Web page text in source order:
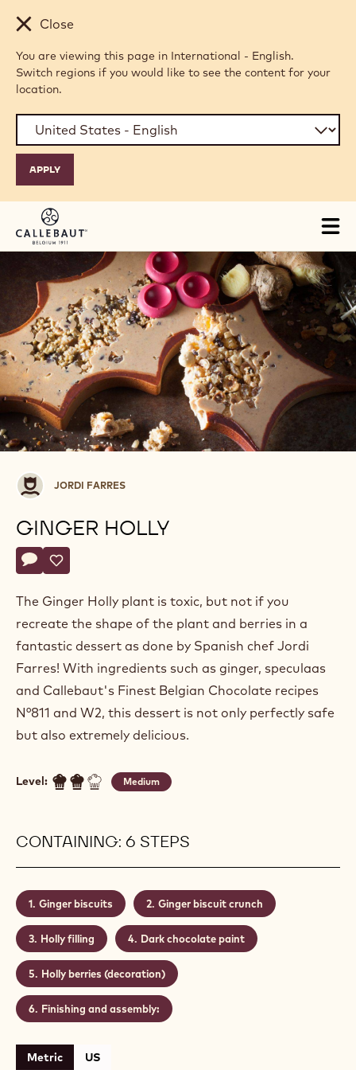
Skip to main content
Close
You are viewing this page in International - English.
Switch regions if you would like to see the content for your
location.
Jordi
Farres
JORDI FARRES
GINGER HOLLY
Actions
Write a comment
- Ginger Holly
Save
- Ginger Holly
The Ginger Holly plant is toxic, but not if you
recreate the shape of the plant and berries in a
fantastic dessert as done by Spanish chef Jordi
Farres! With ingredients such as ginger, speculaas
and Callebaut's Finest Belgian Chocolate recipes
N°811 and W2, this dessert is not only perfectly safe
but also extremely delicious.
Level: Medium
CONTAINING: 6 STEPS
Ginger biscuits Ginger biscuit crunch
Holly filling Dark chocolate paint
Holly berries (decoration)
Finishing and assembly:
Metric US